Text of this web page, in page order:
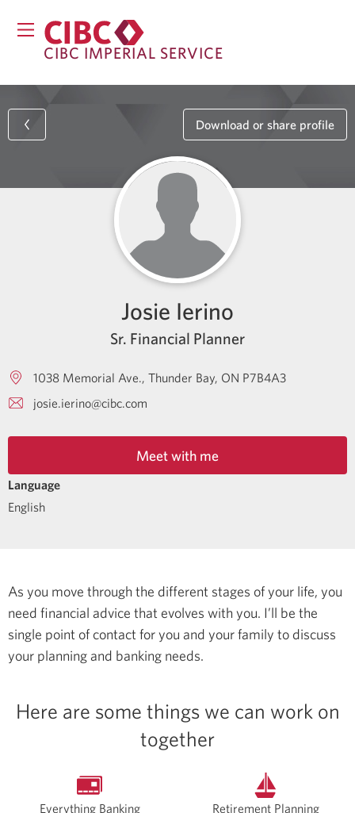
CIBC IMPERIAL SERVICE
Download or share profile
Josie Ierino
Sr. Financial Planner
1038 Memorial Ave. Thunder Bay ON P7B4A3
josie.ierino@cibc.com
Meet with me
Language
English
As you move through the different stages of your life, you
need financial advice that evolves with you. I’ll be the
single point of contact for you and your family to discuss
your planning and banking needs.
Here are some things we can work on
together
Everything Banking Retirement Planning